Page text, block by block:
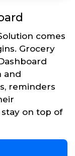
comes
Grocery
and
reminders
on top of